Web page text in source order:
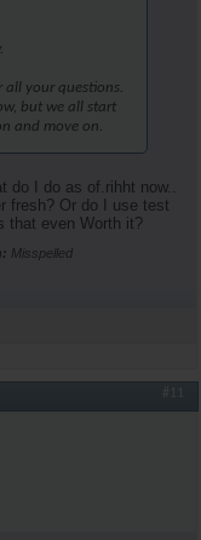
your questions.
but we all start
and move on.
do I do as of.rihht now..
fresh? Or do I use test
that even Worth it?
Misspelled
#11